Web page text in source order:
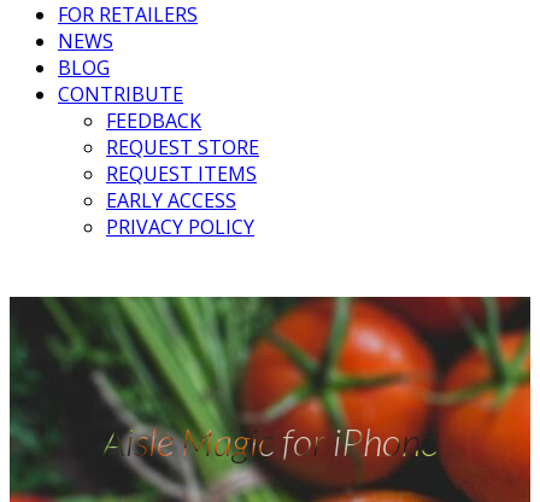
FOR RETAILERS
NEWS
BLOG
CONTRIBUTE
FEEDBACK
REQUEST STORE
REQUEST ITEMS
EARLY ACCESS
PRIVACY POLICY
Aisle Magic for iPhone